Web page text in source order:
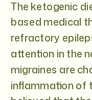
The ketogenic
based medical
refractory
attention in the
migraines are
inflammation of